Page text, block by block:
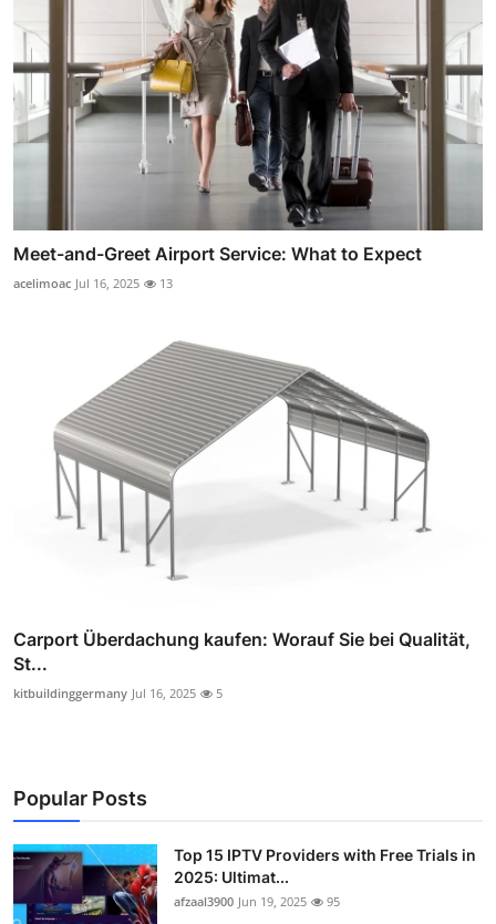
Meet-and-Greet Airport Service: What to Expect
acelimoac Jul 16, 2025 13
Carport Überdachung kaufen: Worauf Sie bei Qualität,
St...
kitbuildinggermany Jul 16, 2025 5
Popular Posts
Top 15 IPTV Providers with Free Trials in
2025: Ultimat...
afzaal3900 Jun 19, 2025 95